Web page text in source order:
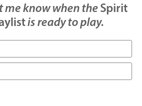
me know when the Spirit
is ready to play.